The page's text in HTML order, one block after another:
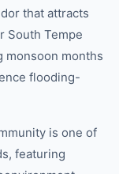
that attracts
South Tempe
monsoon months
flooding-
is one of
featuring